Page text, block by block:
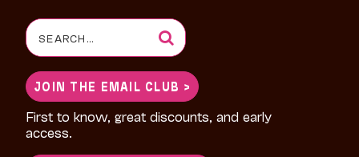
Search
for:
JOIN THE EMAIL CLUB >
First to know, great discounts, and early
access.